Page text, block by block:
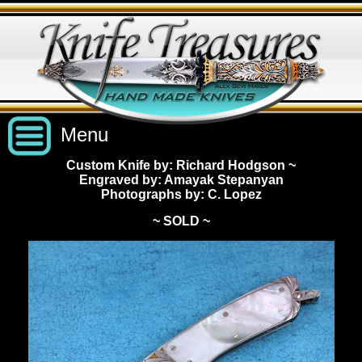
Menu
Custom Handmade Knives
New Knives
All Knives
Knives by Maker
Knives by Price
Under $2,500
$2,500 - $5,000
View Sold Knives
All Knives
News
Custom Knife by: Richard Hodgson ~
Engraved by: Amayak Stepanyan
Photographs by: C. Lopez
~ SOLD ~